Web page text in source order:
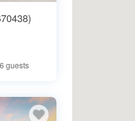
6 guests